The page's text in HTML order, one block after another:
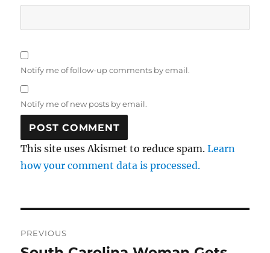
Notify me of follow-up comments by email.
Notify me of new posts by email.
This site uses Akismet to reduce spam.Learn
how your comment data is processed.
navigation
PREVIOUS